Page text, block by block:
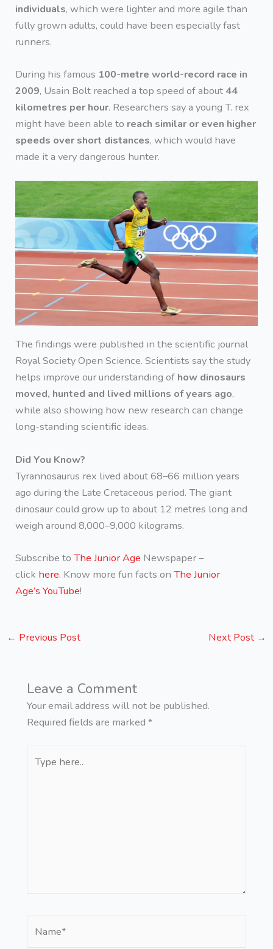
individuals, which were lighter and more agile than
fully grown adults, could have been especially fast
runners.
During his famous 100-metre world-record race in
2009, Usain Bolt reached a top speed of about 44
kilometres per hour. Researchers say a young T. rex
might have been able to reach similar or even higher
speeds over short distances, which would have
made it a very dangerous hunter.
The findings were published in the scientific journal
Royal Society Open Science. Scientists say the study
helps improve our understanding of how dinosaurs
moved, hunted and lived millions of years ago,
while also showing how new research can change
long-standing scientific ideas.
Did You Know?
Tyrannosaurus rex lived about 68–66 million years
ago during the Late Cretaceous period. The giant
dinosaur could grow up to about 12 metres long and
weigh around 8,000–9,000 kilograms.
Subscribe toThe Junior Age Newspaper –
click here. Know more fun facts onThe Junior
Age’s YouTube!
← Previous Post Next Post →
Leave a Comment
Your email address will not be published.
Required fields are marked *
here..